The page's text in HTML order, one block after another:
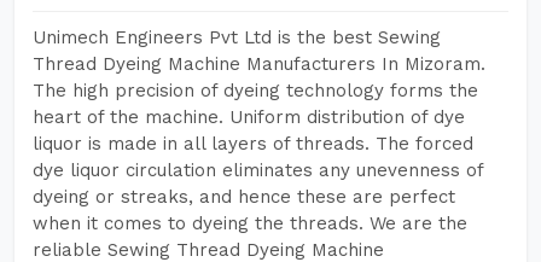
Unimech Engineers Pvt Ltd is the best Sewing
Thread Dyeing Machine Manufacturers In Mizoram.
The high precision of dyeing technology forms the
heart of the machine. Uniform distribution of dye
liquor is made in all layers of threads. The forced
dye liquor circulation eliminates any unevenness of
dyeing or streaks, and hence these are perfect
when it comes to dyeing the threads. We are the
reliable Sewing Thread Dyeing Machine